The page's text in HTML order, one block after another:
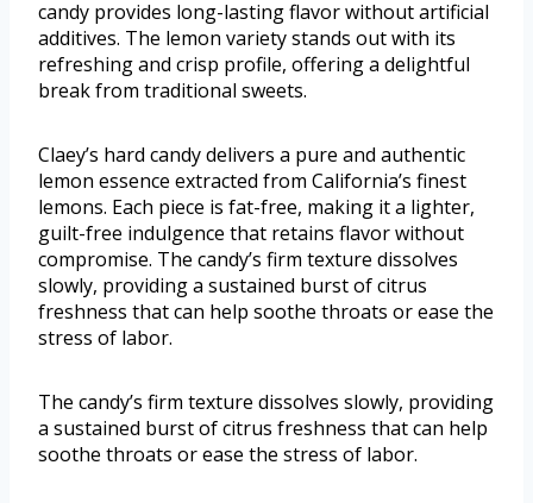
candy provides long-lasting flavor without artificial
additives. The lemon variety stands out with its
refreshing and crisp profile, offering a delightful
break from traditional sweets.
Claey’s hard candy delivers a pure and authentic
lemon essence extracted from California’s finest
lemons. Each piece is fat-free, making it a lighter,
guilt-free indulgence that retains flavor without
compromise. The candy’s firm texture dissolves
slowly, providing a sustained burst of citrus
freshness that can help soothe throats or ease the
stress of labor.
The candy’s firm texture dissolves slowly, providing
a sustained burst of citrus freshness that can help
soothe throats or ease the stress of labor.